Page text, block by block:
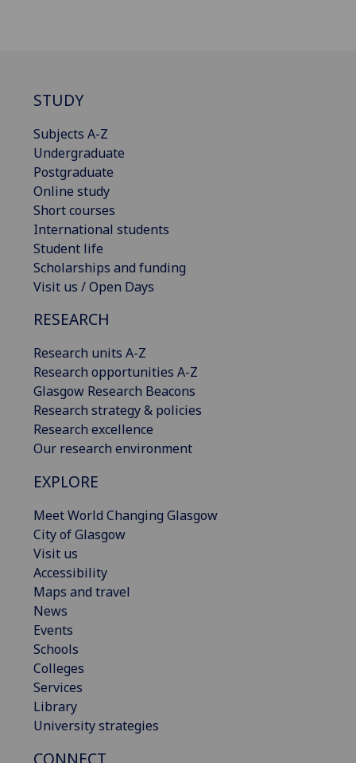
STUDY
Subjects A-Z
Undergraduate
Postgraduate
Online study
Short courses
International students
Student life
Scholarships and funding
Visit us / Open Days
RESEARCH
Research units A-Z
Research opportunities A-Z
Glasgow Research Beacons
Research strategy & policies
Research excellence
Our research environment
EXPLORE
Meet World Changing Glasgow
City of Glasgow
Visit us
Accessibility
Maps and travel
News
Events
Schools
Colleges
Services
Library
University strategies